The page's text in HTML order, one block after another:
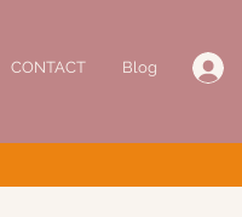
CONTACT Blog